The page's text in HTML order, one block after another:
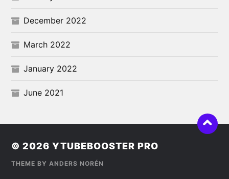
December 2022
March 2022
January 2022
June 2021
© 2026YTUBEBOOSTER PRO
THEME BYANDERS NORÉN